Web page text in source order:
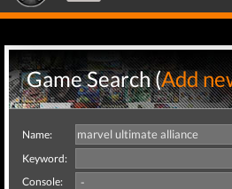
Game Search (Add
Name:
Keyword:
Console: